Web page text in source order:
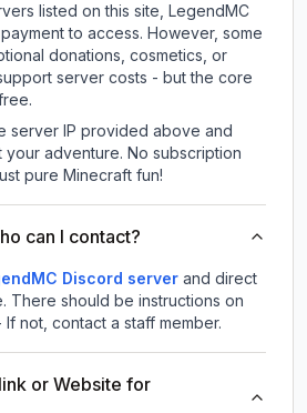
listed on this site, LegendMC
to access. However, some
donations, cosmetics, or
server costs - but the core
server IP provided above and
adventure. No subscription
pure Minecraft fun!
can I contact?
Discord server and direct
There should be instructions on
not, contact a staff member.
or Website for